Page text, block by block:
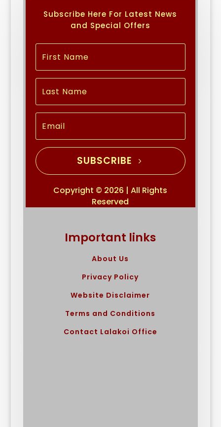
Subscribe Here For Latest News
and Special Offers
SUBSCRIBE
Copyright © 2026 | All Rights
Reserved
Important links
About Us
Privacy Policy
Website Disclaimer
Terms and Conditions
Contact Lalakoi Office